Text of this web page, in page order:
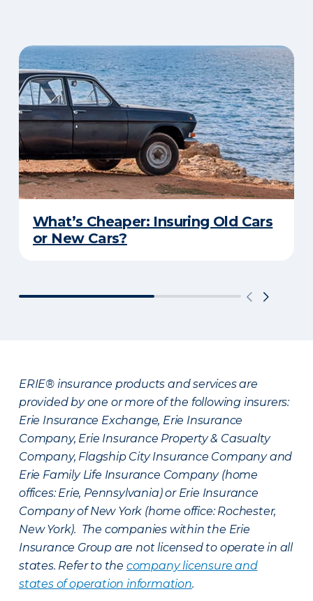
What’s Cheaper: Insuring Old Cars
or New Cars?
ERIE® insurance products and services are
provided by one or more of the following insurers:
Erie Insurance Exchange, Erie Insurance
Company, Erie Insurance Property & Casualty
Company, Flagship City Insurance Company and
Erie Family Life Insurance Company (home
offices: Erie, Pennsylvania) or Erie Insurance
Company of New York (home office: Rochester,
New York). The companies within the Erie
Insurance Group are not licensed to operate in all
states. Refer to the company licensure and
states of operation information.